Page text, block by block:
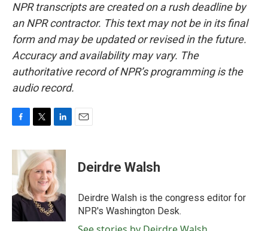
NPR transcripts are created on a rush deadline by
an NPR contractor. This text may not be in its final
form and may be updated or revised in the future.
Accuracy and availability may vary. The
authoritative record of NPR’s programming is the
audio record.
c
b
o
o
k
i
t
t
e
r
n
k
e
d
I
n
Deirdre Walsh
Deirdre Walsh is the congress editor for
NPR's Washington Desk.